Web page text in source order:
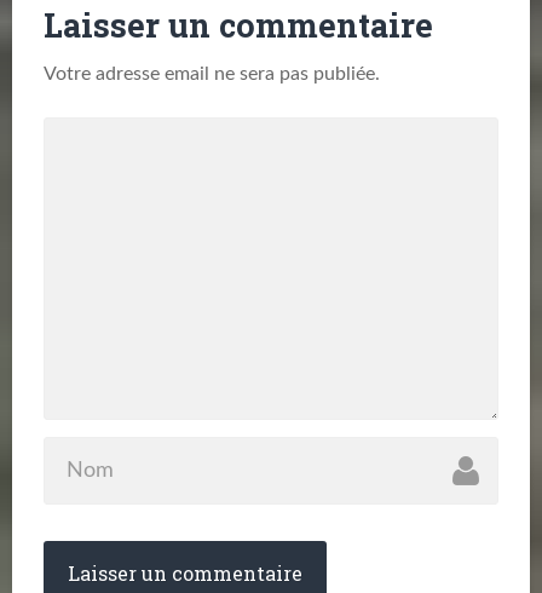
Laisser un commentaire
Votre adresse email ne sera pas publiée.